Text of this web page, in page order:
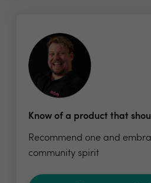
Know of a product that
Recommend one and
community spirit